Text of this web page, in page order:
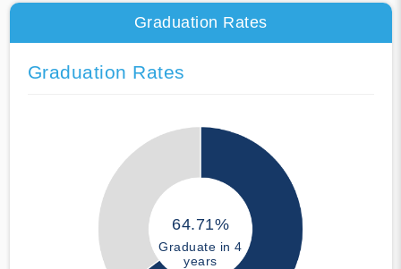
Graduation Rates
Graduation Rates
64.71%
Graduate in 4
years